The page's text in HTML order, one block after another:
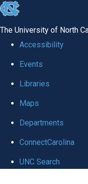
skip to the end of the
The University of North
Accessibility
Events
Libraries
Maps
Departments
ConnectCarolina
UNC Search